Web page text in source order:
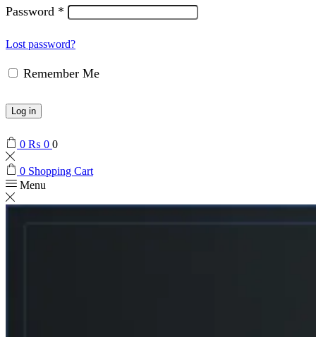
Password *
Lost password?
Remember Me
Log in
0 ₨ 0 0
0 Shopping Cart
Menu